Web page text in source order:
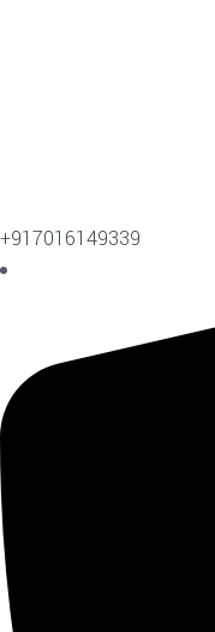
+917016149339